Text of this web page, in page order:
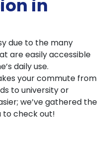
in
due to the many
are easily accessible
daily use.
your commute from
to university or
we’ve gathered the
to check out!